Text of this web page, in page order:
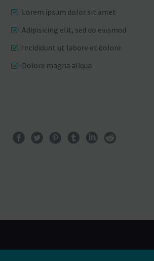
Lorem ipsum dolor sit amet
Adipisicing elit, sed do eiusmod
Incididunt ut labore et dolore
Dolore magna aliqua